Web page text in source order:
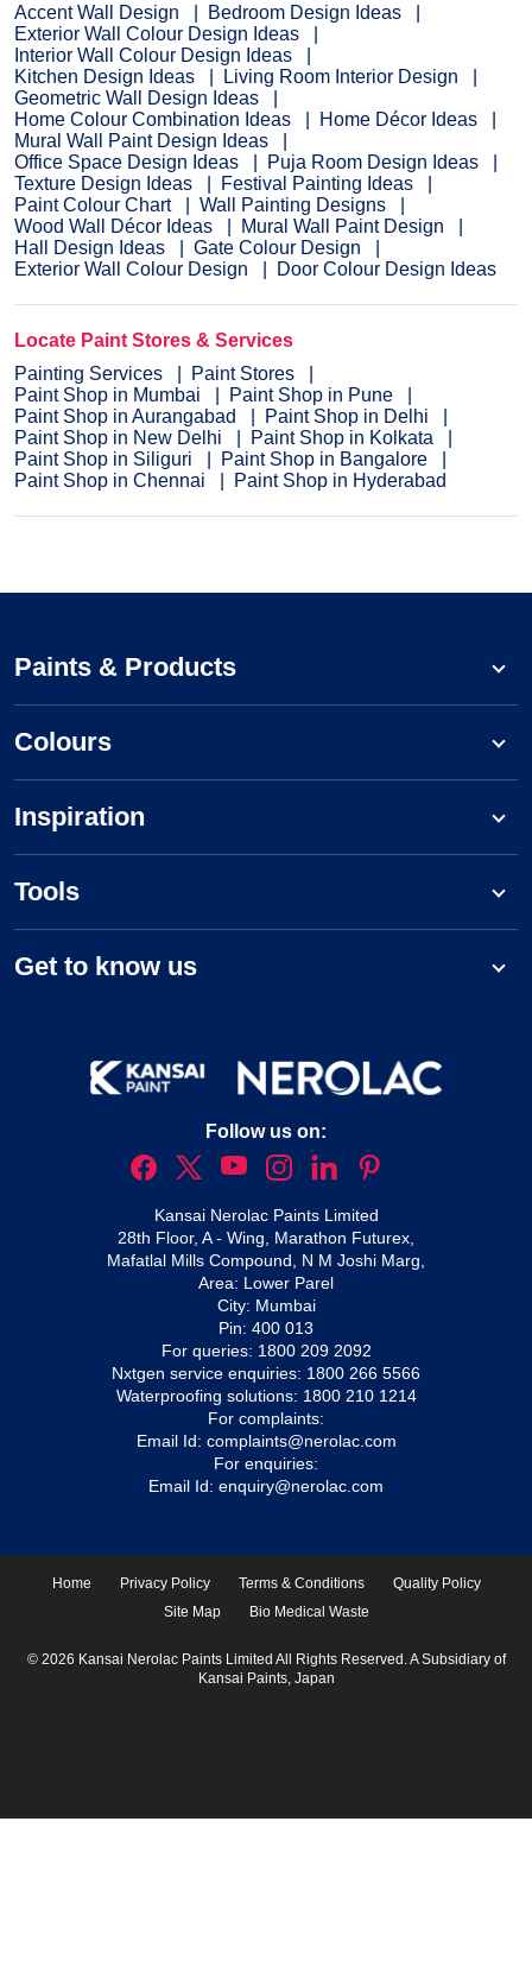
Accent Wall Design
Bedroom Design Ideas
Exterior Wall Colour Design Ideas
Interior Wall Colour Design Ideas
Kitchen Design Ideas
Living Room Interior Design
Geometric Wall Design Ideas
Home Colour Combination Ideas
Home Décor Ideas
Mural Wall Paint Design Ideas
Office Space Design Ideas
Puja Room Design Ideas
Texture Design Ideas
Festival Painting Ideas
Paint Colour Chart
Wall Painting Designs
Wood Wall Décor Ideas
Mural Wall Paint Design
Hall Design Ideas
Gate Colour Design
Exterior Wall Colour Design
Door Colour Design Ideas
Locate Paint Stores & Services
Painting Services
Paint Stores
Paint Shop in Mumbai
Paint Shop in Pune
Paint Shop in Aurangabad
Paint Shop in Delhi
Paint Shop in New Delhi
Paint Shop in Kolkata
Paint Shop in Siliguri
Paint Shop in Bangalore
Paint Shop in Chennai
Paint Shop in Hyderabad
Paints & Products
Colours
Inspiration
Tools
Get to know us
Follow us on:
Kansai Nerolac Paints Limited
28th Floor, A - Wing, Marathon Futurex,
Mafatlal Mills Compound, N M Joshi Marg,
Area: Lower Parel
City: Mumbai
Pin: 400 013
For queries: 1800 209 2092
Nxtgen service enquiries: 1800 266 5566
Waterproofing solutions: 1800 210 1214
For complaints:
Email Id: complaints@nerolac.com
For enquiries:
Email Id: enquiry@nerolac.com
Home Privacy Policy Terms & Conditions
Quality Policy
Site Map
Bio Medical Waste
© 2026 Kansai Nerolac Paints Limited All Rights Reserved. A Subsidiary of
Kansai Paints, Japan